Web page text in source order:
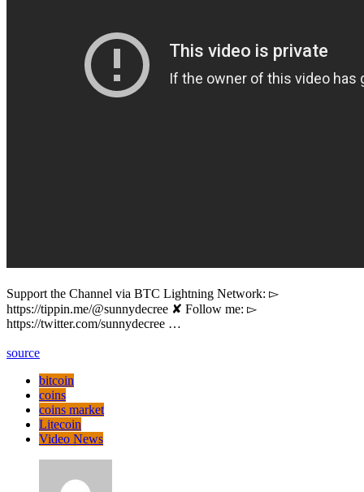
Support the Channel via BTC Lightning Network: ▻
https://tippin.me/@sunnydecree ✘ Follow me: ▻
https://twitter.com/sunnydecree …
source
bitcoin
coins
coins market
Litecoin
Video News